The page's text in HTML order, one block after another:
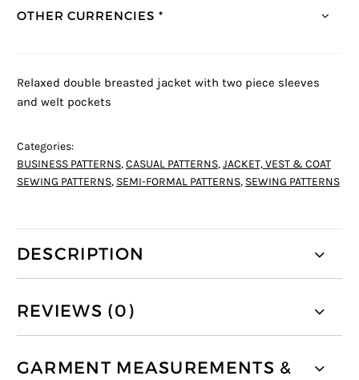
OTHER CURRENCIES *
Relaxed double breasted jacket with two piece sleeves
and welt pockets
Categories:
BUSINESS PATTERNS,CASUAL PATTERNS,JACKET, VEST & COAT
SEWING PATTERNS, SEMI-FORMAL PATTERNS, SEWING PATTERNS
DESCRIPTION
REVIEWS (0)
GARMENT MEASUREMENTS &